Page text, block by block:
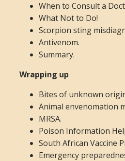
When to Consult a
What Not to Do!
Scorpion sting
Antivenom.
Summary.
Wrapping up
Bites of unknown
Animal envenomation
MRSA.
Poison Information
South African Vaccine
Emergency